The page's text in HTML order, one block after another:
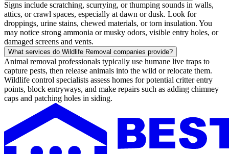
Signs include scratching, scurrying, or thumping sounds in walls,
attics, or crawl spaces, especially at dawn or dusk. Look for
droppings, urine stains, chewed materials, or torn insulation. You
may notice strong ammonia or musky odors, visible entry holes, or
damaged screens and vents.
What services do Wildlife Removal companies provide?
Animal removal professionals typically use humane live traps to
capture pests, then release animals into the wild or relocate them.
Wildlife control specialists assess homes for potential critter entry
points, block entryways, and make repairs such as adding chimney
caps and patching holes in siding.